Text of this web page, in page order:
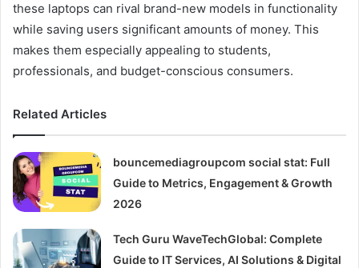
these laptops can rival brand-new models in functionality
while saving users significant amounts of money. This
makes them especially appealing to students,
professionals, and budget-conscious consumers.
Related Articles
bouncemediagroupcom social stat: Full
Guide to Metrics, Engagement & Growth
2026
Tech Guru WaveTechGlobal: Complete
Guide to IT Services, AI Solutions & Digital